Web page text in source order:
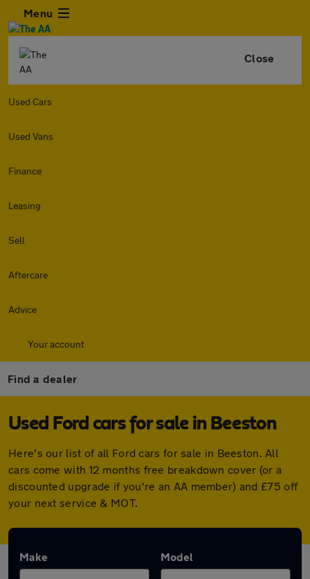
Menu
Close
Used Cars
Used Vans
Finance
Leasing
Sell
Aftercare
Advice
Your account
Find a dealer
Used Ford cars for sale in Beeston
Here's our list of all Ford cars for sale in Beeston. All
cars come with 12 months free breakdown cover (or a
discounted upgrade if you're an AA member) and £75 off
your next service & MOT.
Make Model